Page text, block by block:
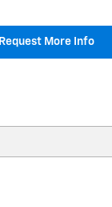
Request More Info